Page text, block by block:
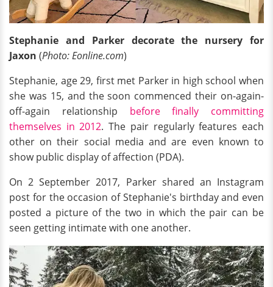
Stephanie and Parker decoratethe nursery for
Jaxon (Photo: Eonline.com)
Stephanie, age 29, first met Parker in high school when
she was 15, and the soon commenced their on-again-
off-again relationship before finally committing
themselves in 2012. The pair regularly features each
other on their social media and are even known to
show public display of affection (PDA).
On 2 September 2017, Parker shared an Instagram
post for the occasion of Stephanie's birthday and even
posted a picture of the two in which the pair can be
seen getting intimate with one another.